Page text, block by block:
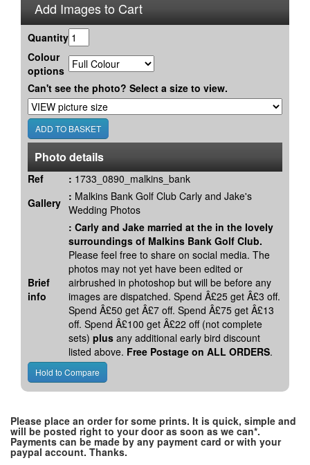
Add Images to Cart
Quantity
Colour
options
Can't see the photo? Select a size to view.
Photo details
Ref : 1733_0890_malkins_bank
Gallery : Malkins Bank Golf Club Carly and Jake's
Wedding Photos
Brief
info
: Carly and Jake married at the in the lovely
surroundings of Malkins Bank Golf Club.
Please feel free to share on social media. The
photos may not yet have been edited or
airbrushed in photoshop but will be before any
images are dispatched. Spend Â£25 get Â£3 off.
Spend Â£50 get Â£7 off. Spend Â£75 get Â£13
off. Spend Â£100 get Â£22 off (not complete
sets) plus any additional early bird discount
listed above. Free Postage on ALL ORDERS.
Please place an order for some prints. It is quick, simple and
will be posted right to your door as soon as we can*.
Payments can be made by any payment card or with your
paypal account. Thanks.